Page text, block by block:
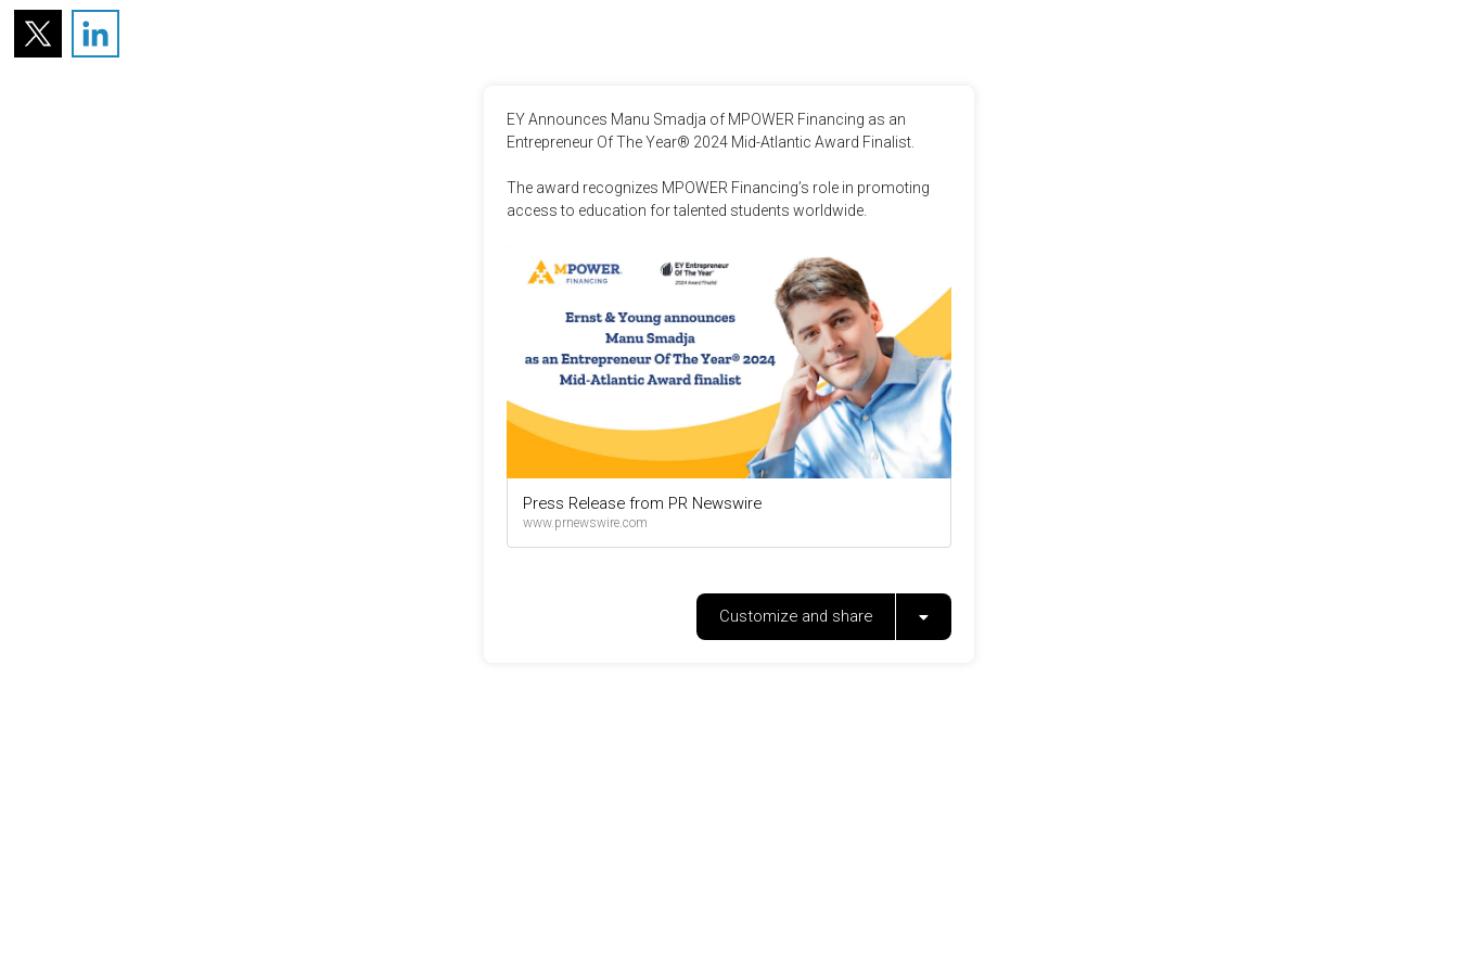
EY Announces Manu Smadja of MPOWER Financing as an
Entrepreneur Of The Year® 2024 Mid-Atlantic Award Finalist.
The award recognizes MPOWER Financing’s role in promoting
access to education for talented students worldwide.
Press Release from PR Newswire
www.prnewswire.com
Customize and share